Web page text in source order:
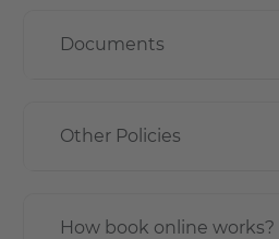
Documents
Other Policies
How book online works?